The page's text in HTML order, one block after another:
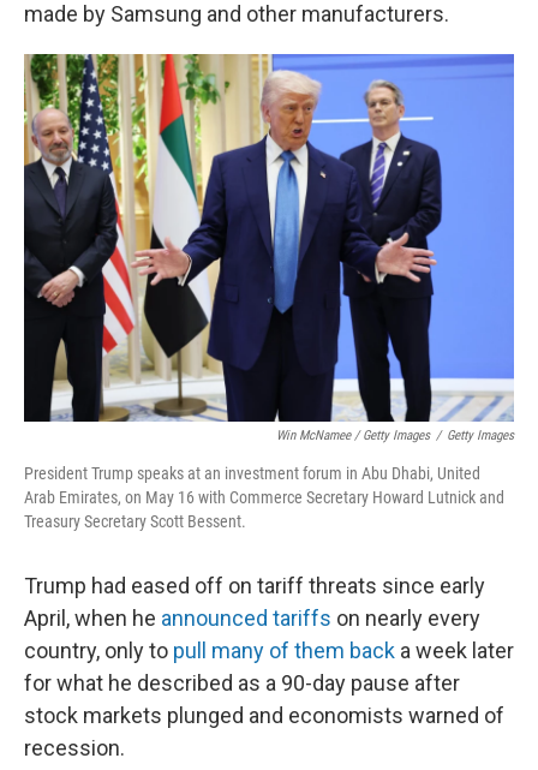
made by Samsung and other manufacturers.
Win McNamee / Getty Images / Getty Images
President Trump speaks at an investment forum in Abu Dhabi, United
Arab Emirates, on May 16 with Commerce Secretary Howard Lutnick and
Treasury Secretary Scott Bessent.
Trump had eased off on tariff threats since early
April, when he announced tariffs on nearly every
country, only to pull many of them back a week later
for what he described as a 90-day pause after
stock markets plunged and economists warned of
recession.